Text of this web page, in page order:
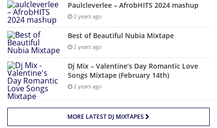
Paulcleverlee – AfrobHITS 2024 mashup
2 years ago
Best of Beautiful Nubia Mixtape
2 years ago
Dj Mix – Valentine’s Day Romantic Love
Songs Mixtape (February 14th)
2 years ago
MORE LATEST DJ MIXTAPES